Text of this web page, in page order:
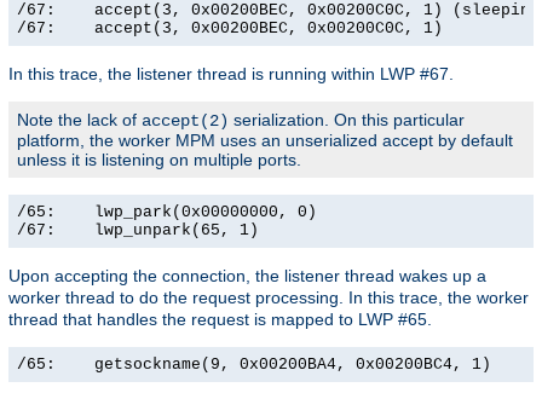
/67:    accept(3, 0x00200BEC, 0x00200C0C, 1)
/67:    accept(3, 0x00200BEC, 0x00200C0C, 1)
In this trace, the listener thread is running within LWP #67.
Note the lack of accept(2) serialization. On this particular
platform, the worker MPM uses an unserialized accept by default
unless it is listening on multiple ports.
/65:    lwp_park(0x00000000, 0)
/67:    lwp_unpark(65, 1)
Upon accepting the connection, the listener thread wakes up a
worker thread to do the request processing. In this trace, the worker
thread that handles the request is mapped to LWP #65.
/65:    getsockname(9, 0x00200BA4, 0x00200BC4, 1)